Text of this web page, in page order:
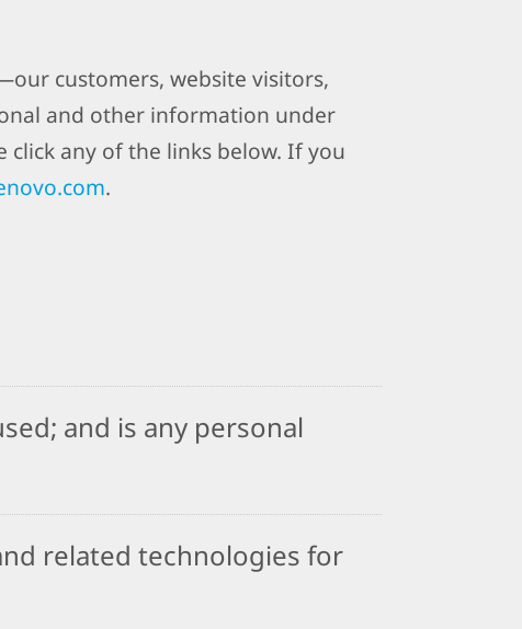
customers, website visitors,
and other information under
click any of the links below. If you
.
and is any personal
related technologies for